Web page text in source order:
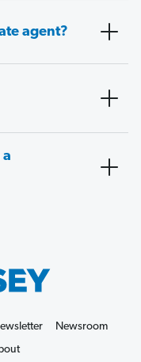
agent?
Newsroom